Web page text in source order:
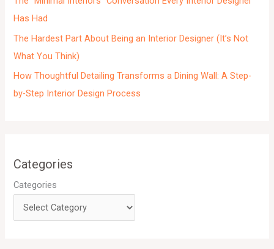
Has Had
The Hardest Part About Being an Interior Designer (It’s Not
What You Think)
How Thoughtful Detailing Transforms a Dining Wall: A Step-
by-Step Interior Design Process
Categories
Categories